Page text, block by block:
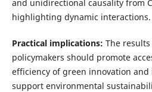
and unidirectional causality from
highlighting dynamic interactions.
Practical implications: The
policymakers should promote
efficiency of green innovation and
support environmental